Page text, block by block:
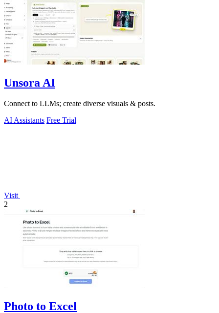
Unsora AI
Connect to LLMs; create diverse visuals & posts.
AI Assistants Free Trial
Visit
2
Photo to Excel